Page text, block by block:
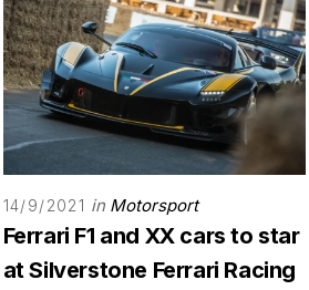
14/9/2021 in Motorsport
Ferrari F1 and XX cars to star
at Silverstone Ferrari Racing